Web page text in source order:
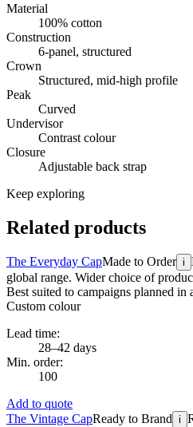
Material
100% cotton
Construction
6-panel, structured
Crown
Structured, mid-high profile
Peak
Curved
Undervisor
Contrast colour
Closure
Adjustable back strap
Keep exploring
Related products
The Everyday CapMade to Order i
global range. Wider choice of
Best suited to campaigns planned in
Custom colour
Lead time:
28–42 days
Min. order:
100
Add to quote
The Vintage CapReady to Brand i